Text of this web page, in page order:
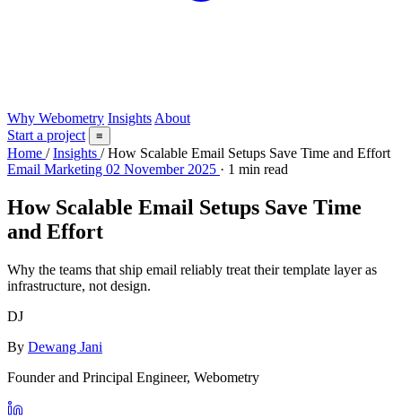
Why Webometry Insights About
Start a project
≡
Home / Insights / How Scalable Email Setups Save Time and Effort
Email Marketing 02 November 2025 · 1 min read
How Scalable Email Setups Save Time
and Effort
Why the teams that ship email reliably treat their template layer as
infrastructure, not design.
DJ
By Dewang Jani
Founder and Principal Engineer, Webometry